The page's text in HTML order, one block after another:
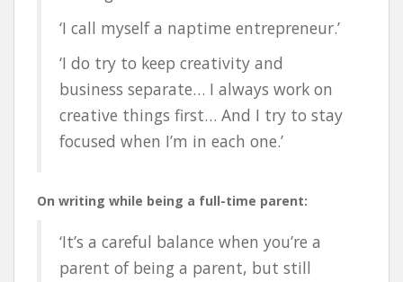
‘I call myself a naptime entrepreneur.’
‘I do try to keep creativity and
business separate… I always work on
creative things first… And I try to stay
focused when I’m in each one.’
On writing while being a full-time parent:
‘It’s a careful balance when you’re a
parent of being a parent, but still